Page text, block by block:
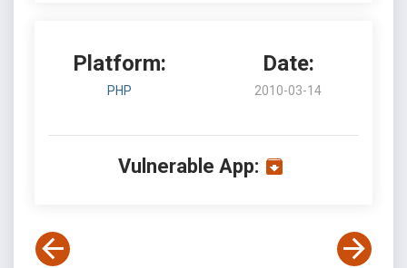
Platform:
PHP
Date:
2010-03-14
Vulnerable App: